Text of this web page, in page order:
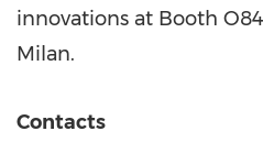
innovations at Booth
Milan.
Contacts